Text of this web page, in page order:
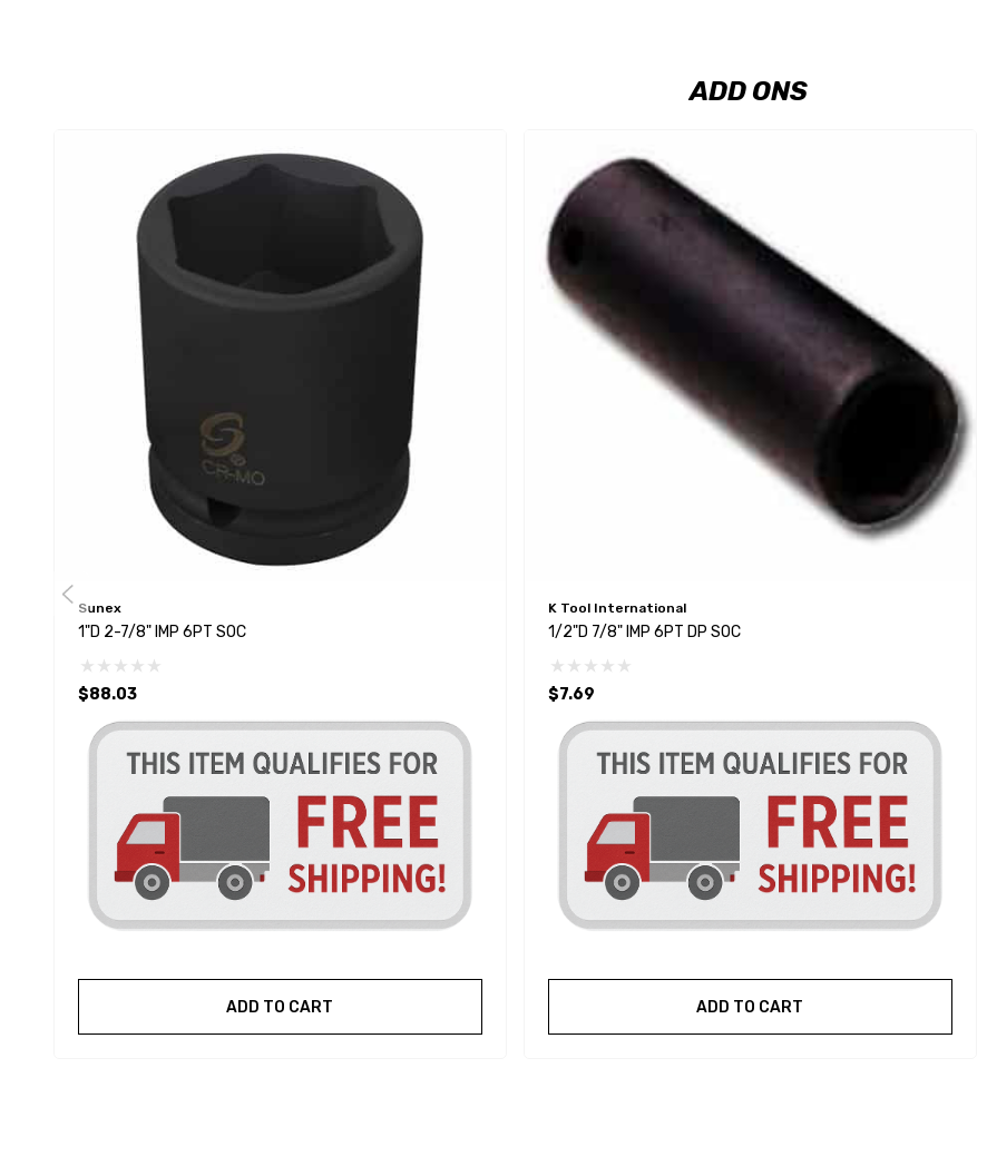
ADD ONS
Sunex
1"D 2-7/8" IMP 6PT SOC
$88.03
ADD TO CART
K Tool International
1/2"D 7/8" IMP 6PT DP SOC
$7.69
ADD TO CART